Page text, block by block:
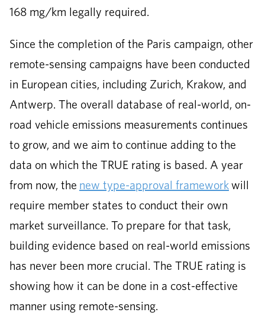
168 mg/km legally required.
Since the completion of the Paris campaign, other
remote-sensing campaigns have been conducted
in European cities, including Zurich, Krakow, and
Antwerp. The overall database of real-world, on-
road vehicle emissions measurements continues
to grow, and we aim to continue adding to the
data on which the TRUE rating is based. A year
from now, the new type-approval frameworkwill
require member states to conduct their own
market surveillance. To prepare for that task,
building evidence based on real-world emissions
has never been more crucial. The TRUE rating is
showing how it can be done in a cost-effective
manner using remote-sensing.